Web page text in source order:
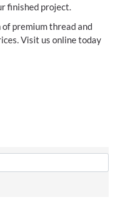
finished project.
premium thread and
Visit us online today